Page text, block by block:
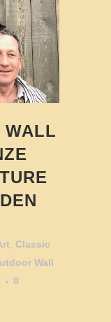
WALL
, Classic
Wall
0